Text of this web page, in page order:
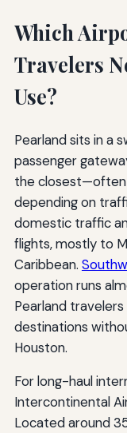
Which
Travelers
Use?
Pearland sits in a
passenger
the
depending on
domestic traffic
flights, mostly to
Caribbean.
operation runs
Pearland
destinations
Houston.
For long-haul
Intercontinental
Located around